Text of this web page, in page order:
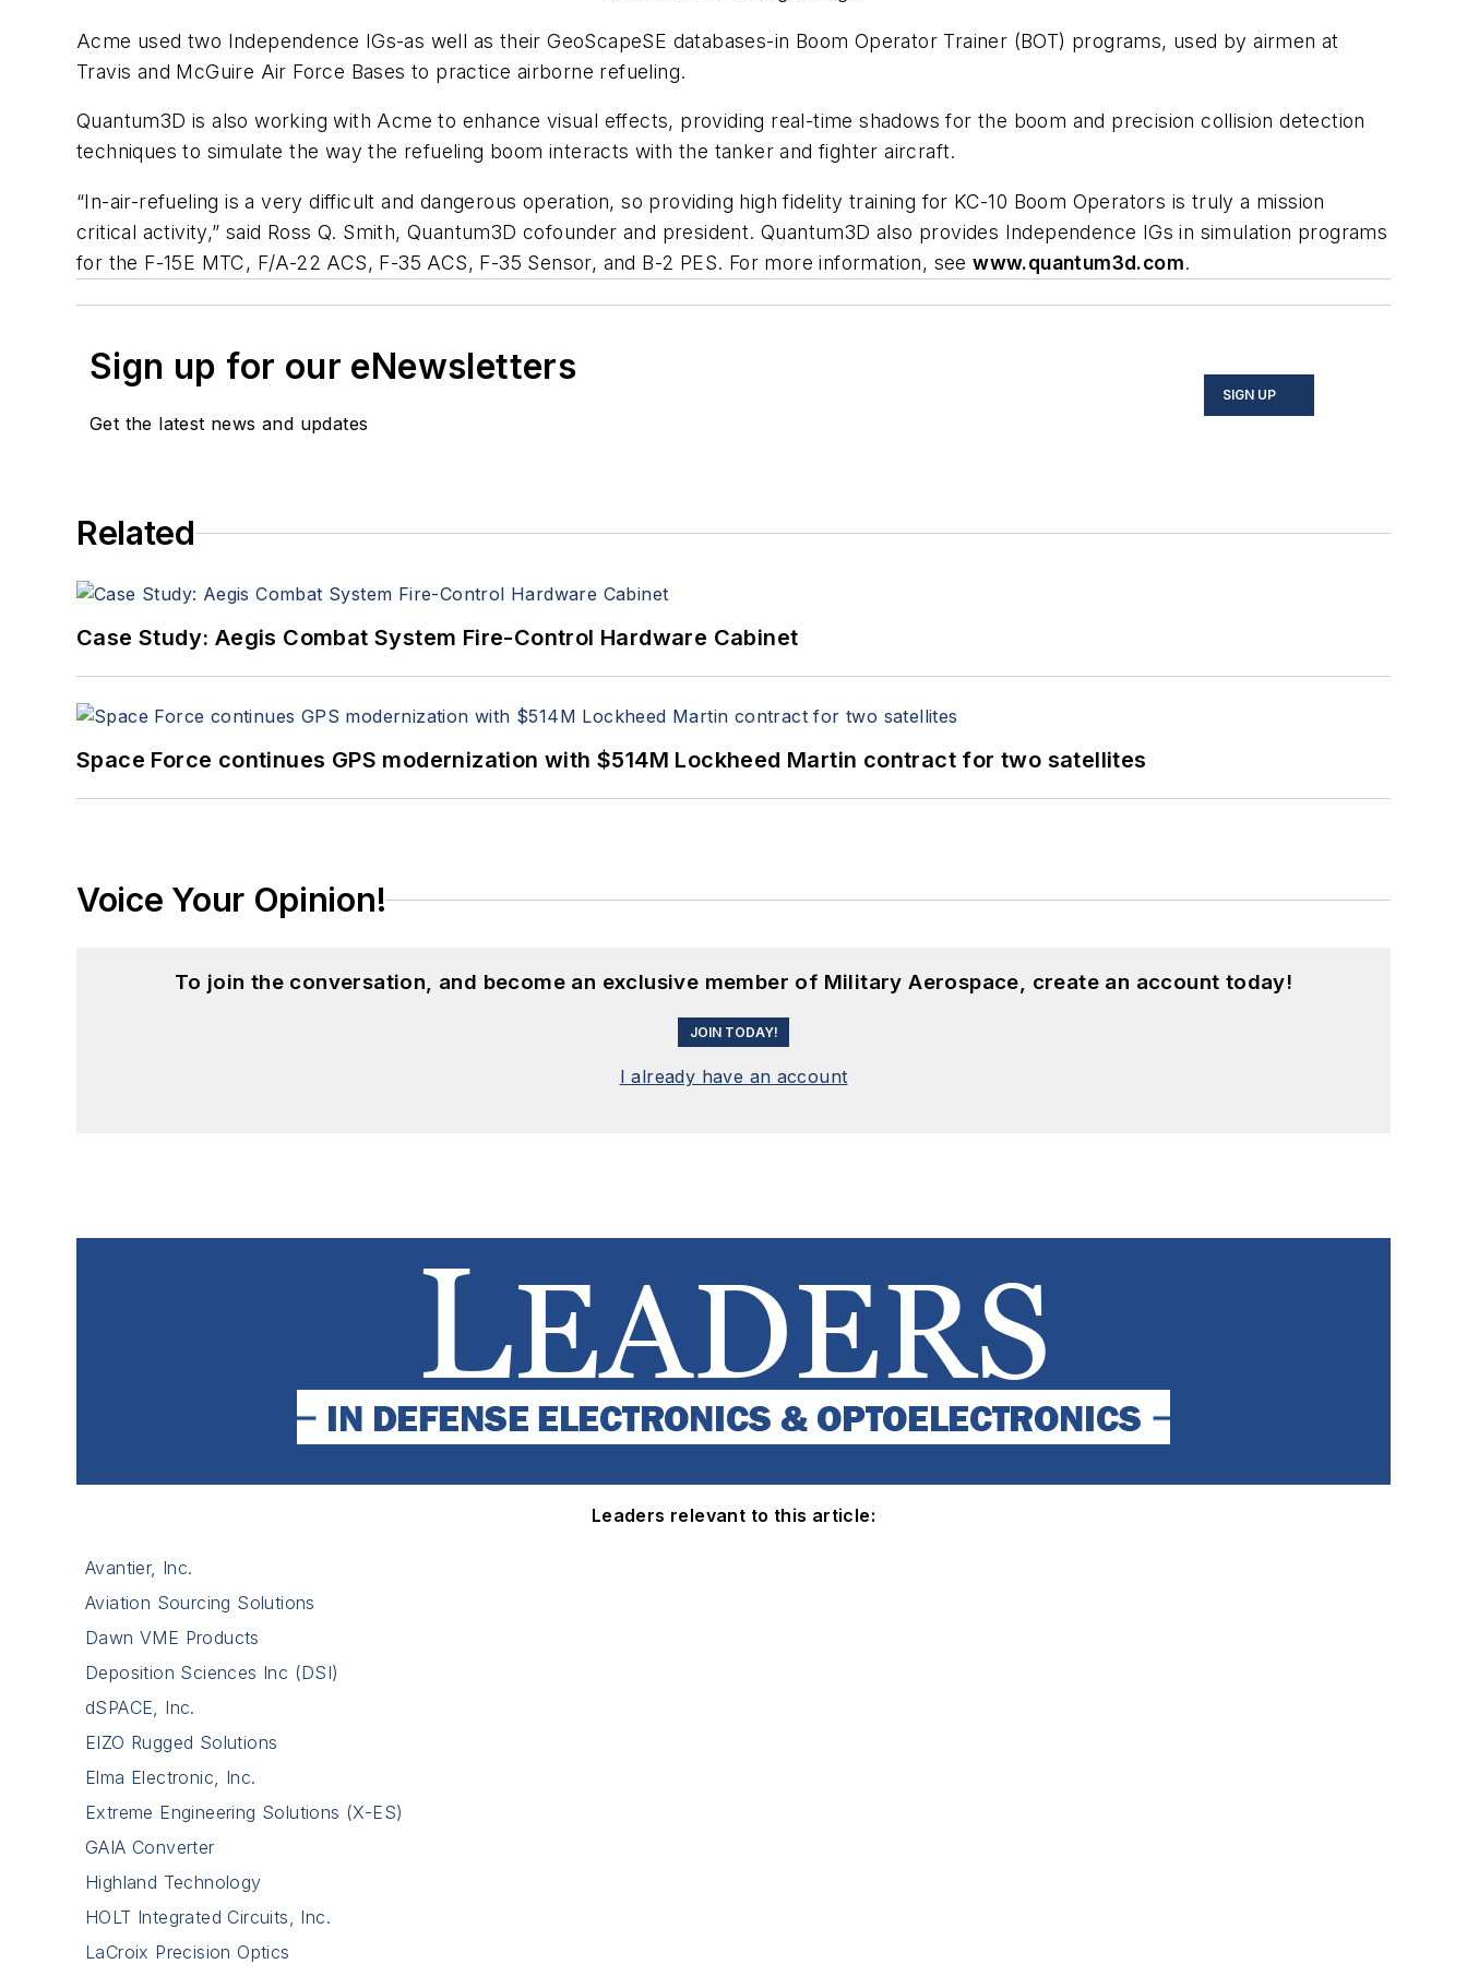
Acme used two Independence IGs-as well as their GeoScapeSE databases-in Boom Operator Trainer (BOT) programs, used by airmen at
Travis and McGuire Air Force Bases to practice airborne refueling.
Quantum3D is also working with Acme to enhance visual effects, providing real-time shadows for the boom and precision collision detection
techniques to simulate the way the refueling boom interacts with the tanker and fighter aircraft.
“In-air-refueling is a very difficult and dangerous operation, so providing high fidelity training for KC-10 Boom Operators is truly a mission
critical activity,” said Ross Q. Smith, Quantum3D cofounder and president. Quantum3D also provides Independence IGs in simulation programs
for the F-15E MTC, F/A-22 ACS, F-35 ACS, F-35 Sensor, and B-2 PES. For more information, seewww.quantum3d.com.
Sign up for our eNewsletters
Get the latest news and updates
SIGN UP
Related
Case Study: Aegis Combat System Fire-Control Hardware Cabinet
Space Force continues GPS modernization with $514M Lockheed Martin contract for two satellites
Voice Your Opinion!
To join the conversation, and become an exclusive member of Military Aerospace, create an account today!
JOIN TODAY!
I already have an account
Leaders relevant to this article:
Avantier, Inc.
Aviation Sourcing Solutions
Dawn VME Products
Deposition Sciences Inc (DSI)
dSPACE, Inc.
EIZO Rugged Solutions
Elma Electronic, Inc.
Extreme Engineering Solutions (X-ES)
GAIA Converter
Highland Technology
HOLT Integrated Circuits, Inc.
LaCroix Precision Optics